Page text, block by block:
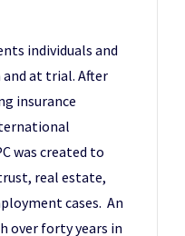
individuals and
at trial. After
insurance
was created to
real estate,
cases. An
over forty years in